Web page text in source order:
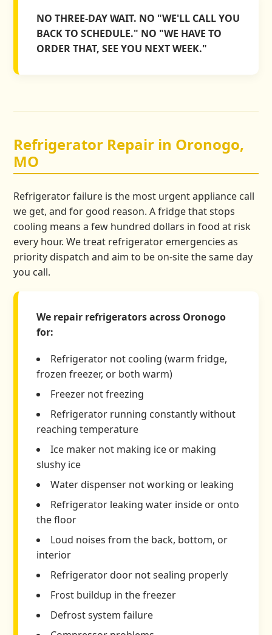
NO THREE-DAY WAIT. NO "WE'LL CALL YOU
BACK TO SCHEDULE." NO "WE HAVE TO
ORDER THAT, SEE YOU NEXT WEEK."
Refrigerator Repair in Oronogo,
MO
Refrigerator failure is the most urgent appliance call
we get, and for good reason. A fridge that stops
cooling means a few hundred dollars in food at risk
every hour. We treat refrigerator emergencies as
priority dispatch and aim to be on-site the same day
you call.
We repair refrigerators across Oronogo
for:
Refrigerator not cooling (warm fridge,
frozen freezer, or both warm)
Freezer not freezing
Refrigerator running constantly without
reaching temperature
Ice maker not making ice or making
slushy ice
Water dispenser not working or leaking
Refrigerator leaking water inside or onto
the floor
Loud noises from the back, bottom, or
interior
Refrigerator door not sealing properly
Frost buildup in the freezer
Defrost system failure